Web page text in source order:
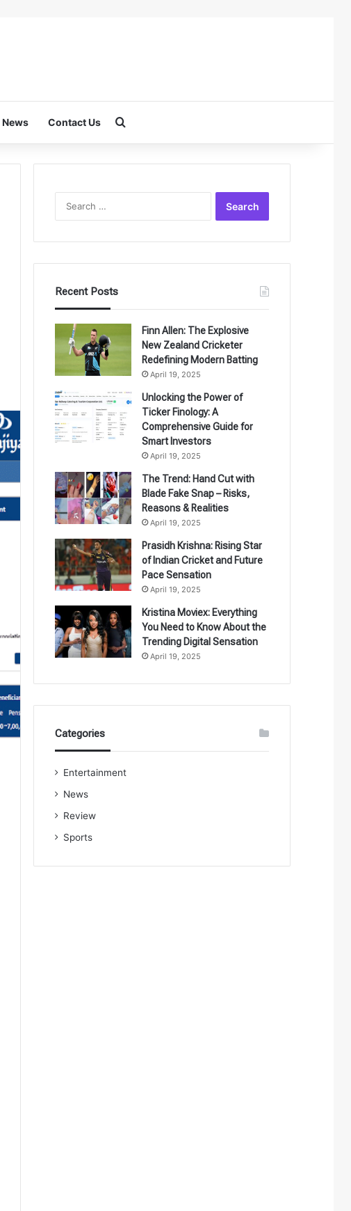
News Contact Us
Recent Posts
Finn Allen: The Explosive
New Zealand Cricketer
Redefining Modern Batting
April 19, 2025
Unlocking the Power of
Ticker Finology: A
Comprehensive Guide for
Smart Investors
April 19, 2025
The Trend: Hand Cut with
Blade Fake Snap – Risks,
Reasons & Realities
April 19, 2025
Prasidh Krishna: Rising Star
of Indian Cricket and Future
Pace Sensation
April 19, 2025
Kristina Moviex: Everything
You Need to Know About the
Trending Digital Sensation
April 19, 2025
Categories
Entertainment
News
Review
Sports